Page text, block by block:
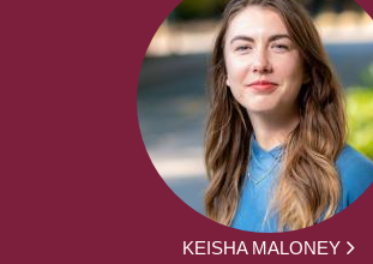
KEISHA MALONEY